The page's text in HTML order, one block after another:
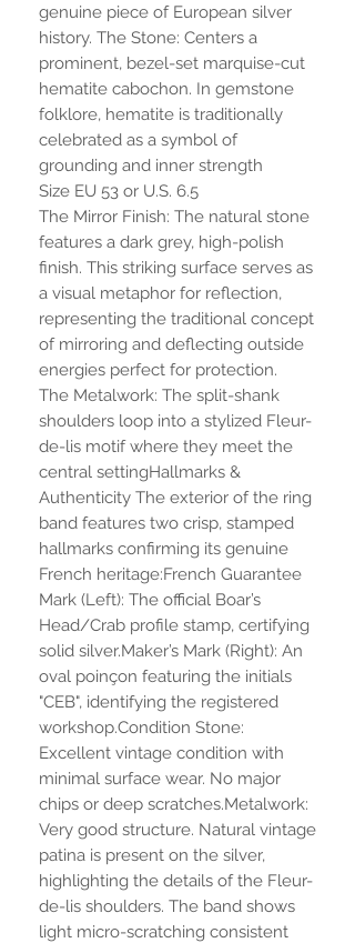
genuine piece of European silver
history. The Stone: Centers a
prominent, bezel-set marquise-cut
hematite cabochon. In gemstone
folklore, hematite is traditionally
celebrated as a symbol of
grounding and inner strength
Size EU 53 or U.S. 6.5
The Mirror Finish: The natural stone
features a dark grey, high-polish
finish. This striking surface serves as
a visual metaphor for reflection,
representing the traditional concept
of mirroring and deflecting outside
energies perfect for protection.
The Metalwork: The split-shank
shoulders loop into a stylized Fleur-
de-lis motif where they meet the
central settingHallmarks &
Authenticity The exterior of the ring
band features two crisp, stamped
hallmarks confirming its genuine
French heritage:French Guarantee
Mark (Left): The official Boar’s
Head/Crab profile stamp, certifying
solid silver.Maker’s Mark (Right): An
oval poinçon featuring the initials
"CEB", identifying the registered
workshop.Condition Stone:
Excellent vintage condition with
minimal surface wear. No major
chips or deep scratches.Metalwork:
Very good structure. Natural vintage
patina is present on the silver,
highlighting the details of the Fleur-
de-lis shoulders. The band shows
light micro-scratching consistent